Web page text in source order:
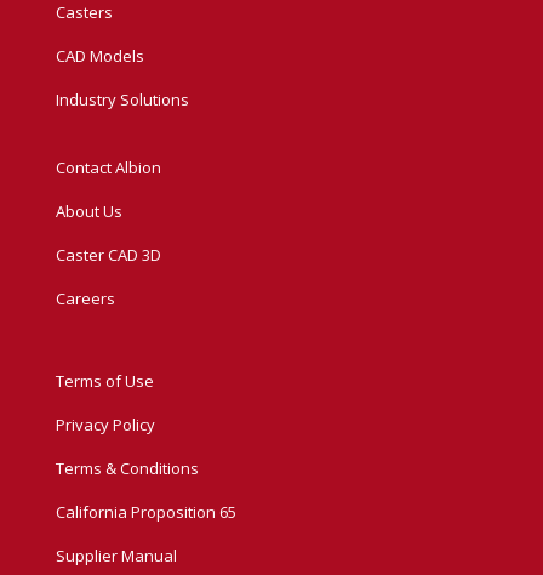
Casters
CAD Models
Industry Solutions
Contact Albion
About Us
Caster CAD 3D
Careers
Terms of Use
Privacy Policy
Terms & Conditions
California Proposition 65
Supplier Manual